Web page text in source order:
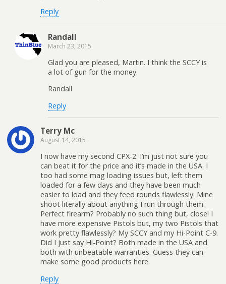
Reply
Randall
March 23, 2015
Glad you are pleased, Martin. I think the SCCY is
a lot of gun for the money.
Randall
Reply
Terry Mc
August 14, 2015
I now have my second CPX-2. I’m just not sure you
can beat it for the price and it’s made in the USA. I
too had some mag loading issues but, left them
loaded for a few days and they have been much
easier to load and they feed rounds flawlessly. Mine
shoot literally about anything I run through them.
Perfect firearm? Probably no such thing but, close! I
have more expensive Pistols but, my two Pistols that
work pretty flawlessly? My SCCY and my Hi-Point C-9.
Did I just say Hi-Point? Both made in the USA and
both with unbeatable warranties. Guess they can
make some good products here.
Reply